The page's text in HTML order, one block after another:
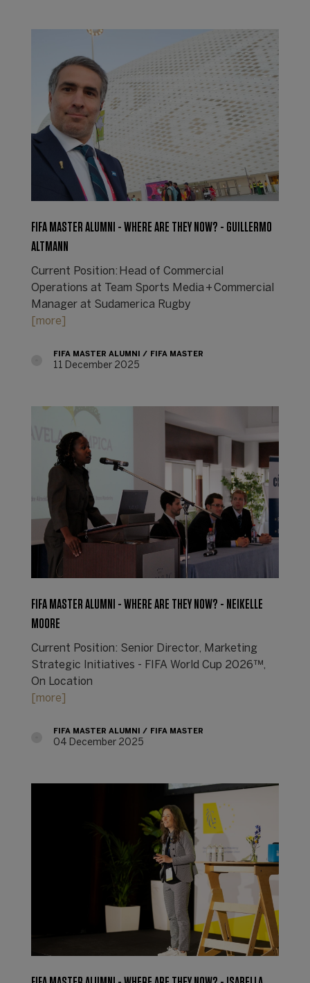
FIFA MASTER ALUMNI - WHERE ARE THEY NOW? - GUILLERMO
ALTMANN
Current Position: Head of Commercial
Operations at Team Sports Media + Commercial
Manager at Sudamerica Rugby
[more]
FIFA MASTER ALUMNI FIFA MASTER
11 December 2025
FIFA MASTER ALUMNI - WHERE ARE THEY NOW? - NEIKELLE
MOORE
Current Position: Senior Director, Marketing
Strategic Initiatives - FIFA World Cup 2026™,
On Location
[more]
FIFA MASTER ALUMNI FIFA MASTER
04 December 2025